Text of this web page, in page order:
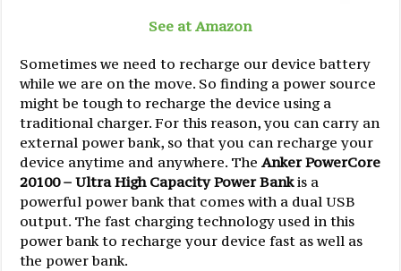
See at Amazon
Sometimes we need to recharge our device battery
while we are on the move. So finding a power source
might be tough to recharge the device using a
traditional charger. For this reason, you can carry an
external power bank, so that you can recharge your
device anytime and anywhere. TheAnker PowerCore
20100 – Ultra High Capacity Power Bankis a
powerful power bank that comes with a dual USB
output. The fast charging technology used in this
power bank to recharge your device fast as well as
the power bank.